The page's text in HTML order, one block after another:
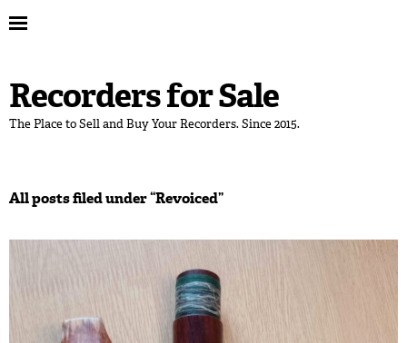
Recorders for Sale
The Place to Sell and Buy Your Recorders. Since 2015.
All posts filed under “Revoiced”